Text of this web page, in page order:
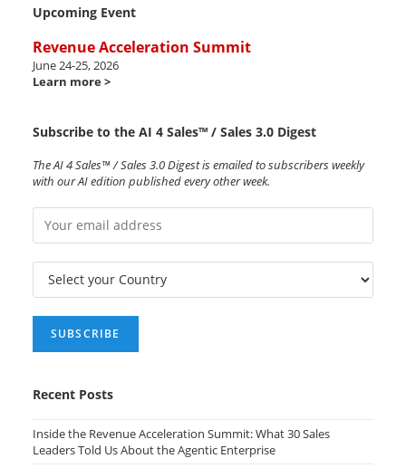
Upcoming Event
Revenue Acceleration Summit
June 24-25, 2026
Learn more >
Subscribe to the AI 4 Sales™ / Sales 3.0 Digest
The AI 4 Sales™ / Sales 3.0 Digest is emailed to subscribers weekly
with our AI edition published every other week.
Recent Posts
Inside the Revenue Acceleration Summit: What 30 Sales
Leaders Told Us About the Agentic Enterprise